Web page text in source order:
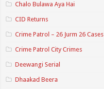
Chalo Bulawa Aya Hai
CID Returns
Crime Patrol – 26 Jurm 26 Cases
Crime Patrol City Crimes
Deewangi Serial
Dhaakad Beera